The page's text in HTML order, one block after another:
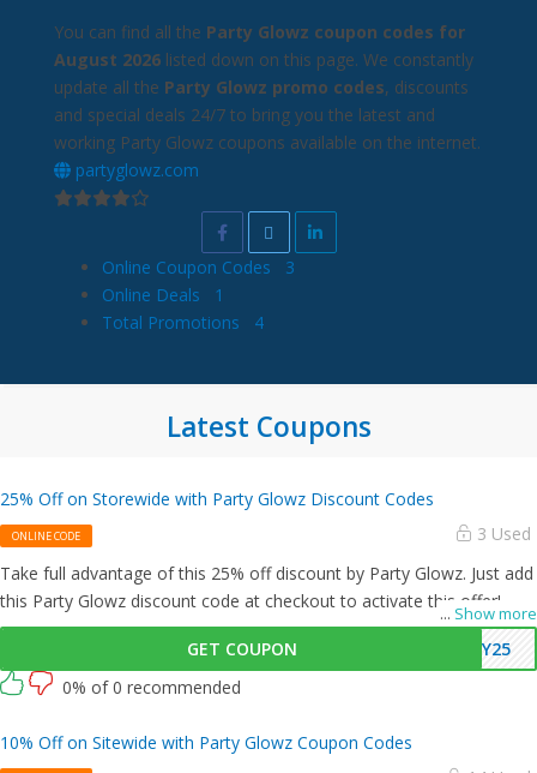
You can find all the Party Glowz coupon codes for
August 2026 listed down on this page. We constantly
update all the Party Glowz promo codes, discounts
and special deals 24/7 to bring you the latest and
working Party Glowz coupons available on the internet.
partyglowz.com
Online Coupon Codes
3
Online Deals
1
Total Promotions
4
Latest Coupons
25% Off on Storewide with Party Glowz Discount Codes
ONLINE CODE 3 Used
... Show more
Take full advantage of this 25% off discount by Party Glowz. Just add
this Party Glowz discount code at checkout to activate this offer!
GET COUPON
AY25
0% of 0 recommended
10% Off on Sitewide with Party Glowz Coupon Codes